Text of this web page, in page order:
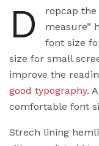
D
ropcap
measure”
font size
size for small
improve the
good typography.
comfortable font
Strech lining